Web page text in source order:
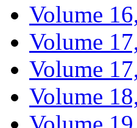
Volume
Volume
Volume
Volume